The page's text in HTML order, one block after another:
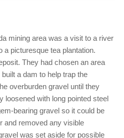
mining area was a visit to a river
a picturesque tea plantation.
They had chosen an area
a dam to help trap the
overburden gravel until they
loosened with long pointed steel
bearing gravel so it could be
and removed any visible
was set aside for possible